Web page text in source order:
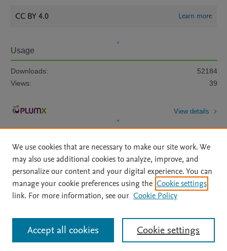
CC BY 4.0 Learn more
Usage
Downloads:
52184
Views:
39
View details
Home | About | Accessibility Statement | Archive Policy
|
File Formats
| API Docs | OAI | Mission | Status Updates
All content on this site: Copyright © 2026 Elsevier inc, its licensors, and
contributors. All rights are reserved, including those for text and data mining,
AI training and similar technologies. For all open access content, the Creative
We use cookies that are necessary to make our site work. We
may also use additional cookies to analyze, improve, and
personalize our content and your digital experience. You can
manage your cookie preferences using the Cookie settings
link. For more information, see our Cookie Policy
Cookie settings
Accept all cookies